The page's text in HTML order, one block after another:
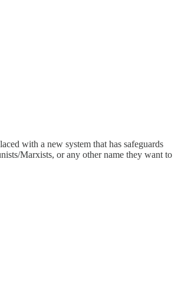
with a new system that has safeguards
Marxists, or any other name they want to